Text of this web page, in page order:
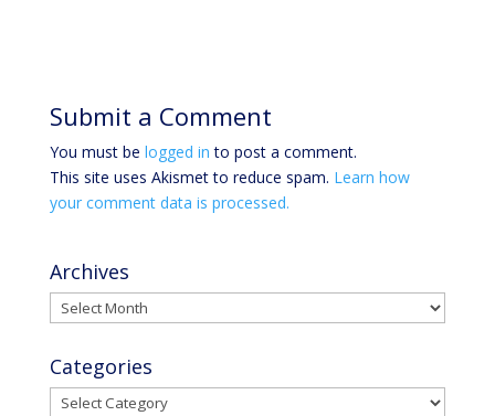
Submit a Comment
You must be logged in to post a comment.
This site uses Akismet to reduce spam. Learn how
your comment data is processed.
Archives
Archives
Categories
Categories